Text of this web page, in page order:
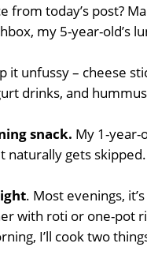
from today’s post?
my 5-year-old’s
it unfussy – cheese
drinks, and
snack. My 1-year-
gets
. Most evenings,
with roti or one-pot
I’ll cook two